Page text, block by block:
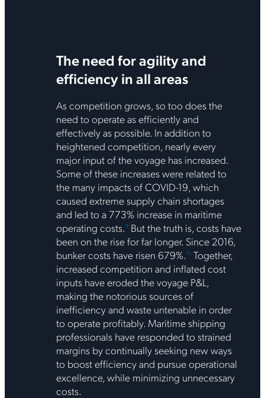
The need for agility and
efficiency in all areas
As competition grows, so too does the
need to operate as efficiently and
effectively as possible. In addition to
heightened competition, nearly every
major input of the voyage has increased.
Some of these increases were related to
the many impacts of COVID-19, which
caused extreme supply chain shortages
and led to a 773% increase in maritime
operating costs.9But the truth is, costs have
been on the rise for far longer. Since 2016,
bunker costs have risen 679%.10Together,
increased competition and inflated cost
inputs have eroded the voyage P&L,
making the notorious sources of
inefficiency and waste untenable in order
to operate profitably. Maritime shipping
professionals have responded to strained
margins by continually seeking new ways
to boost efficiency and pursue operational
excellence, while minimizing unnecessary
costs.